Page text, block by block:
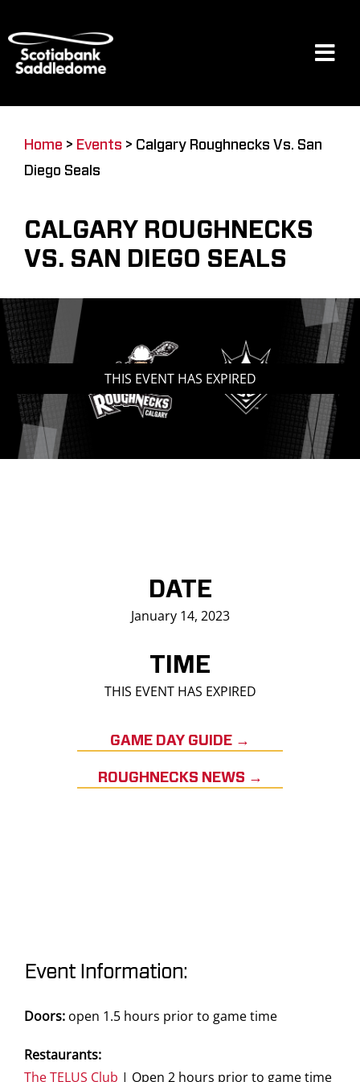
to
content
Restaurants & Dining
Venue
Saddledome Insider
Promoter Inquiries
Home > Events > Calgary Roughnecks Vs. San
Diego Seals
CALGARY ROUGHNECKS
VS. SAN DIEGO SEALS
THIS EVENT HAS EXPIRED
DATE
January 14, 2023
TIME
THIS EVENT HAS EXPIRED
GAME DAY GUIDE →
ROUGHNECKS NEWS →
Event Information:
Doors: open 1.5 hours prior to game time
Restaurants:
The TELUS Club | Open 2 hours prior to game time